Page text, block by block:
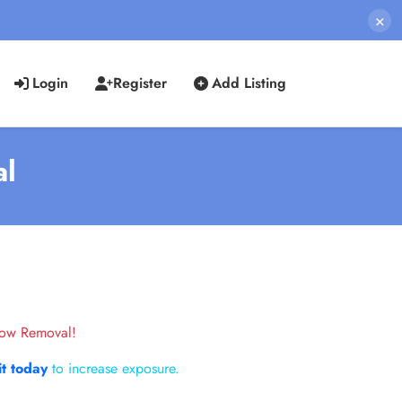
×
Login Register Add Listing
Removal!
todayto increase exposure.